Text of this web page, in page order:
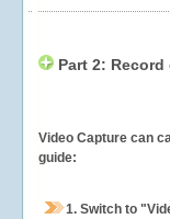
Part 2:
Video Capture can
guide:
1. Switch to